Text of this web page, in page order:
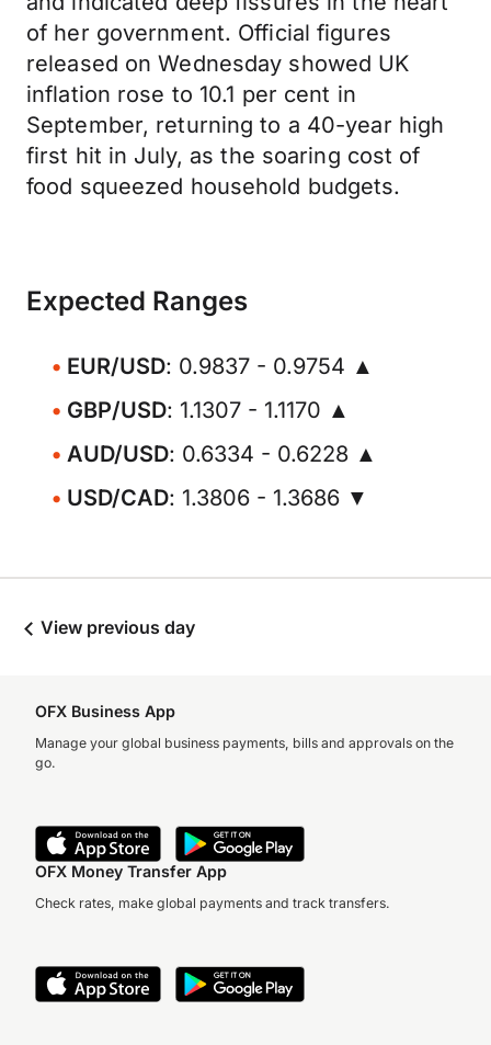
of her government. Official figures
released on Wednesday showed UK
inflation rose to 10.1 per cent in
September, returning to a 40-year high
first hit in July, as the soaring cost of
food squeezed household budgets.
Expected Ranges
EUR/USD: 0.9837 - 0.9754 ▲
GBP/USD: 1.1307 - 1.1170 ▲
AUD/USD: 0.6334 - 0.6228 ▲
USD/CAD: 1.3806 - 1.3686 ▼
View previous day
OFX Business App
Manage your global business payments, bills and approvals on the
go.
OFX Money Transfer App
Check rates, make global payments and track transfers.